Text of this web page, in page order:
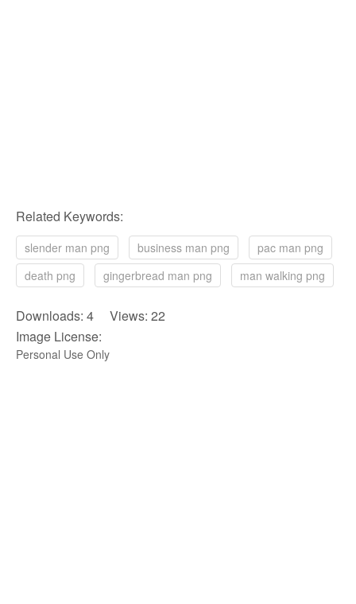
Related Keywords:
slender man png business man png
pac man png
death png
gingerbread man png man walking png
Downloads: 4 Views: 22
Image License:
Personal Use Only